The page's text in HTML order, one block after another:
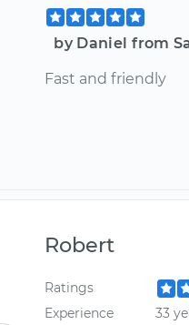
by Daniel from
Fast and friendly
Robert
Ratings
Experience
33